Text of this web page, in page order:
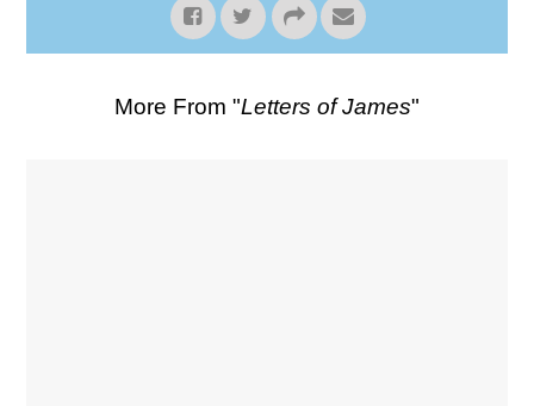
More From "Letters of James"